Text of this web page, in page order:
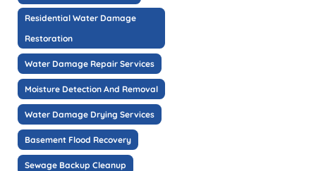
Residential Water Damage
Restoration
Water Damage Repair Services
Moisture Detection And Removal
Water Damage Drying Services
Basement Flood Recovery
Sewage Backup Cleanup